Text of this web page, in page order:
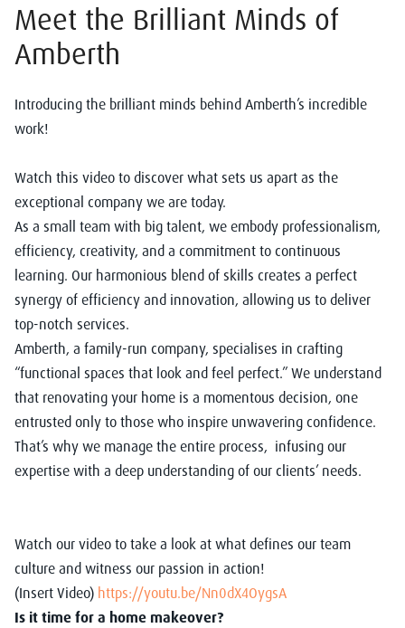
Meet the Brilliant Minds of
Amberth
Introducing the brilliant minds behind Amberth’s incredible
work!
Watch this video to discover what sets us apart as the
exceptional company we are today.
As a small team with big talent, we embody professionalism,
efficiency, creativity, and a commitment to continuous
learning. Our harmonious blend of skills creates a perfect
synergy of efficiency and innovation, allowing us to deliver
top-notch services.
Amberth, a family-run company, specialises in crafting
“functional spaces that look and feel perfect.” We understand
that renovating your home is a momentous decision, one
entrusted only to those who inspire unwavering confidence.
That’s why we manage the entire process, infusing our
expertise with a deep understanding of our clients’ needs.
Watch our video to take a look at what defines our team
culture and witness our passion in action!
(Insert Video) https://youtu.be/Nn0dX4OygsA
Is it time for a home makeover?